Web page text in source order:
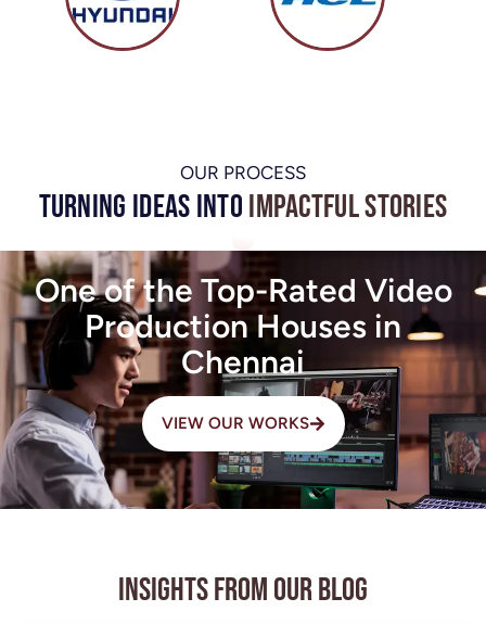
OUR PROCESS
Turning Ideas intoImpactful Stories
One of the Top-Rated Video
Production Houses in
Chennai
VIEW OUR WORKS
Insights from Our Blog